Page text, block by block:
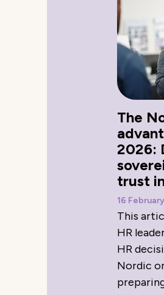
The
2026:
trust
16
This
HR
HR
Nordic